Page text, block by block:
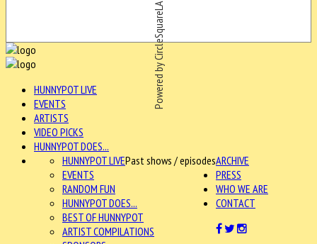
Powered by CircleSquareLA
HUNNYPOT LIVE
EVENTS
ARTISTS
VIDEO PICKS
HUNNYPOT DOES...
ARCHIVE
HUNNYPOT LIVEPast shows / episodes
EVENTS
RANDOM FUN
HUNNYPOT DOES...
BEST OF HUNNYPOT
ARTIST COMPILATIONS
PRESS
WHO WE ARE
CONTACT